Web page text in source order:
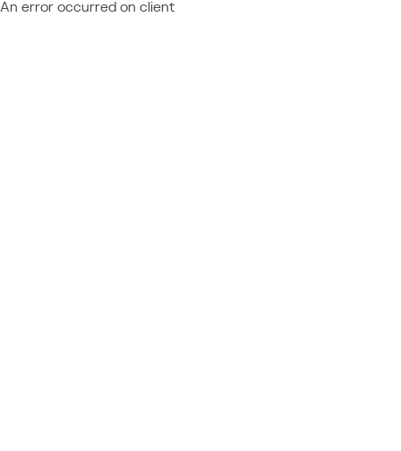
An error occurred on client